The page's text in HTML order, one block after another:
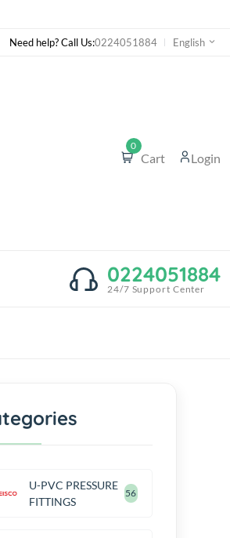
Need help? Call Us:0224051884 English
0
Cart Login
0224051884
24/7 Support Center
U-PVC PRESSURE
FITTINGS
56